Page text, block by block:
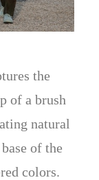
the
of a brush
natural
of the
colors.